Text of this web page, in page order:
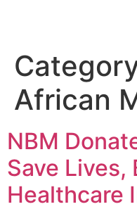
African
NBM
Save Lives,
Healthcare